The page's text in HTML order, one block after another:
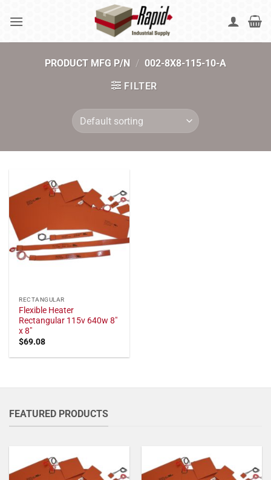
PRODUCT MFG P/N / 002-8X8-115-10-A
FILTER
RECTANGULAR
Flexible Heater
Rectangular 115v 640w 8"
x 8"
$69.08
FEATURED PRODUCTS